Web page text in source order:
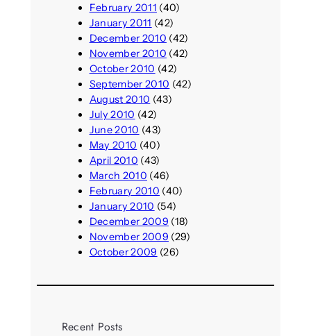
February 2011 (40)
January 2011 (42)
December 2010 (42)
November 2010 (42)
October 2010 (42)
September 2010 (42)
August 2010 (43)
July 2010 (42)
June 2010 (43)
May 2010 (40)
April 2010 (43)
March 2010 (46)
February 2010 (40)
January 2010 (54)
December 2009 (18)
November 2009 (29)
October 2009 (26)
Recent Posts